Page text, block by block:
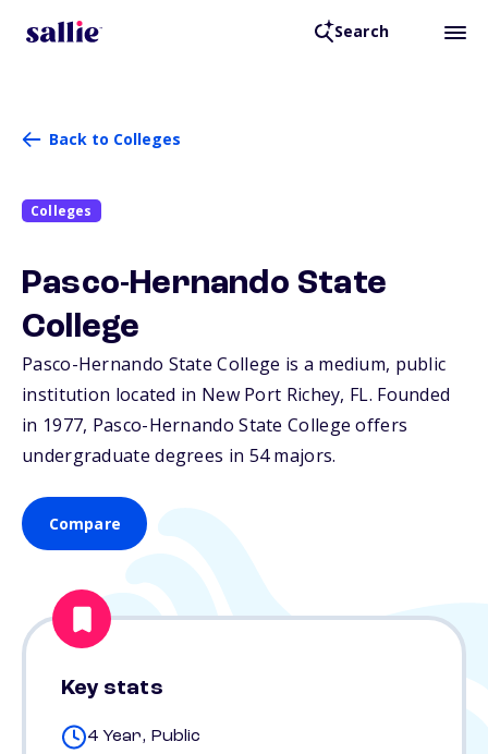
Search
Back to Colleges
Colleges
Pasco-Hernando State
College
Pasco-Hernando State College is a medium, public
institution located in New Port Richey, FL. Founded
in 1977, Pasco-Hernando State College offers
undergraduate degrees in 54 majors.
Compare
Key stats
4 Year, Public